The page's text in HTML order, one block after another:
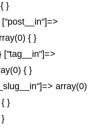
}
{ }
["tag__in"]=>
{ }
array(0)
}